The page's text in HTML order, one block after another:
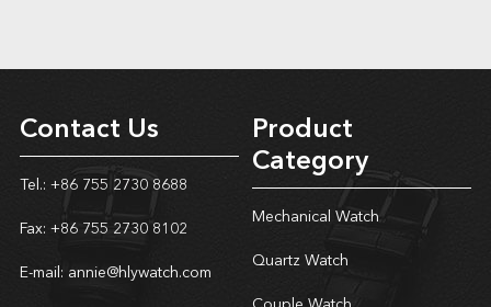
Contact Us
Tel.: +86 755 2730 8688
Fax: +86 755 2730 8102
E-mail: annie@hlywatch.com
Product
Category
Mechanical Watch
Quartz Watch